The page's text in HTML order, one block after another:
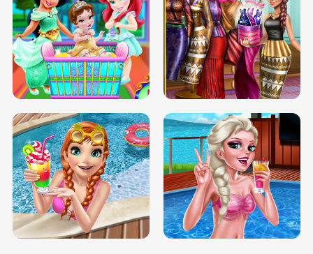
INFINITE ROAD TWO NEON BOXES
BABY PRINCESS BEDROOM
TRIS DATE NIGHT DOLLY DRESS UP
H5